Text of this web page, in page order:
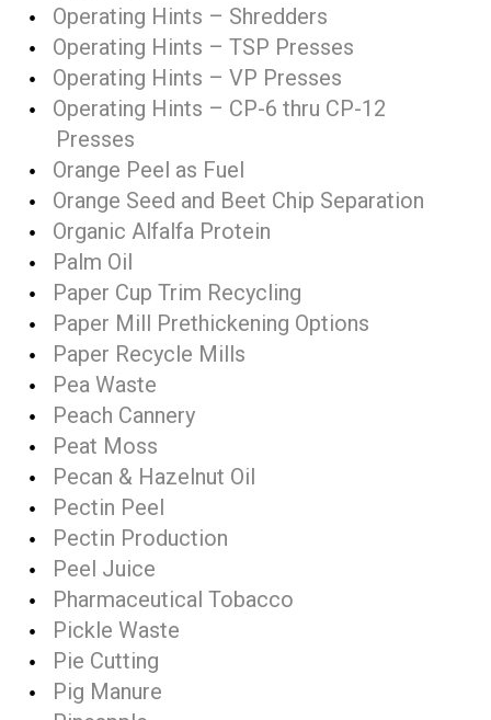
Operating Hints – Shredders
Operating Hints – TSP Presses
Operating Hints – VP Presses
Operating Hints – CP-6 thru CP-12
Presses
Orange Peel as Fuel
Orange Seed and Beet Chip Separation
Organic Alfalfa Protein
Palm Oil
Paper Cup Trim Recycling
Paper Mill Prethickening Options
Paper Recycle Mills
Pea Waste
Peach Cannery
Peat Moss
Pecan & Hazelnut Oil
Pectin Peel
Pectin Production
Peel Juice
Pharmaceutical Tobacco
Pickle Waste
Pie Cutting
Pig Manure